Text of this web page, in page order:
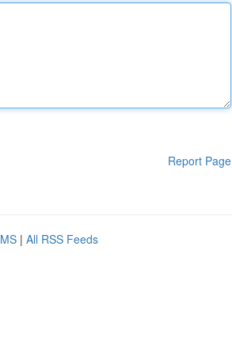
Report Page
| All RSS Feeds